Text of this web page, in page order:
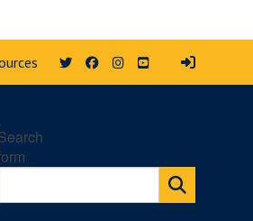
TwitterFacebookInstagram
YouTube